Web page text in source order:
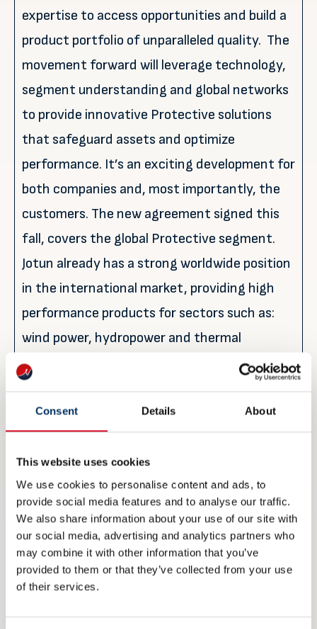
Consent Details About
This website uses cookies
We use cookies to personalise content and ads, to
provide social media features and to analyse our traffic.
We also share information about your use of our site with
our social media, advertising and analytics partners who
may combine it with other information that you’ve
provided to them or that they’ve collected from your use
of their services.
expertise to access opportunities and build a
product portfolio of unparalleled quality. The
movement forward will leverage technology,
segment understanding and global networks
to provide innovative Protective solutions
that safeguard assets and optimize
performance. It’s an exciting development for
both companies and, most importantly, the
customers. The new agreement signed this
fall, covers the global Protective segment.
Jotun already has a strong worldwide position
in the international market, providing high
performance products for sectors such as:
wind power, hydropower and thermal
(energy); hospitals, stadiums and airports
refineries, petrochemical plants and gas
processing facilities (hydrocarbon industry).
For further information:
Siri Moldestad Sanna
Global Customer Engagement Manager
Jotun Performance Coatings
Jotun A/S